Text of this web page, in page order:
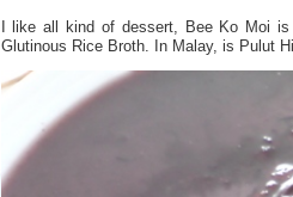
I like all kind of dessert, Bee Ko Moi
Glutinous Rice Broth. In Malay, is Pulut